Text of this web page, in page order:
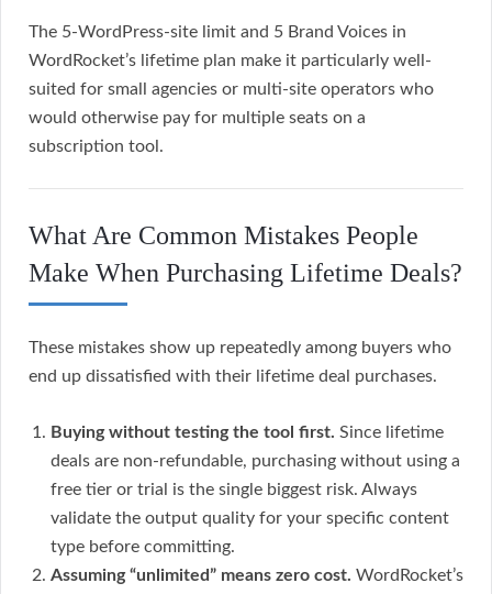
The 5-WordPress-site limit and 5 Brand Voices in
WordRocket’s lifetime plan make it particularly well-
suited for small agencies or multi-site operators who
would otherwise pay for multiple seats on a
subscription tool.
What Are Common Mistakes People
Make When Purchasing Lifetime Deals?
These mistakes show up repeatedly among buyers who
end up dissatisfied with their lifetime deal purchases.
Buying without testing the tool first. Since lifetime
deals are non-refundable, purchasing without using a
free tier or trial is the single biggest risk. Always
validate the output quality for your specific content
type before committing.
Assuming “unlimited” means zero cost. WordRocket’s